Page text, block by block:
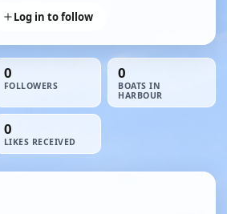
Log in to follow
0
FOLLOWERS
0
BOATS IN
HARBOUR
0
LIKES RECEIVED